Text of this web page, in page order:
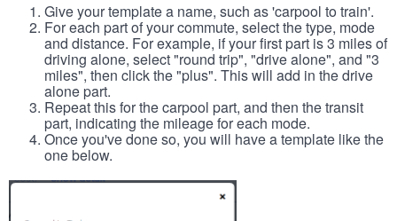
Give your template a name, such as 'carpool to train'.
For each part of your commute, select the type, mode
and distance. For example, if your first part is 3 miles of
driving alone, select "round trip", "drive alone", and "3
miles", then click the "plus". This will add in the drive
alone part.
Repeat this for the carpool part, and then the transit
part, indicating the mileage for each mode.
Once you've done so, you will have a template like the
one below.